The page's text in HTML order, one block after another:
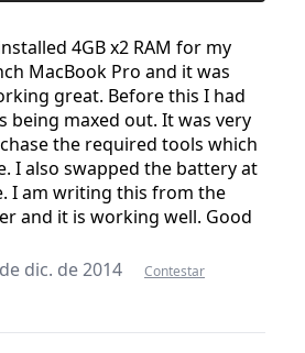
4GB x2 RAM for my
MacBook Pro and it was
great. Before this I had
being maxed out. It was very
the required tools which
I also swapped the battery at
I am writing this from the
and it is working well. Good
dic. de 2014
Contestar